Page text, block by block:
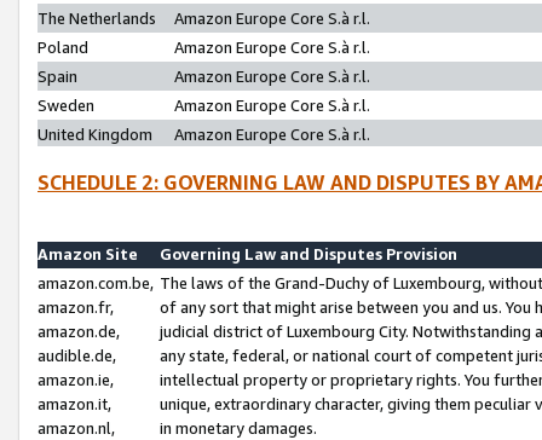
The Netherlands
Amazon Europe Core S.à r.l.
Poland
Amazon Europe Core S.à r.l.
Spain
Amazon Europe Core S.à r.l.
Sweden
Amazon Europe Core S.à r.l.
United Kingdom
Amazon Europe Core S.à r.l.
SCHEDULE 2: GOVERNING LAW AND DISPUTES BY
Amazon Site
Governing Law and Disputes Provision
amazon.com.be,
amazon.fr,
amazon.de,
audible.de,
amazon.ie,
amazon.it,
amazon.nl,
The laws of the Grand-Duchy of Luxembourg,
of any sort that might arise between you and us.
judicial district of Luxembourg City. Notwithstanding
any state, federal, or national court of competent
intellectual property or proprietary rights. You
unique, extraordinary character, giving them
in monetary damages.